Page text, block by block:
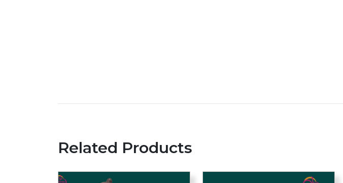
Related Products